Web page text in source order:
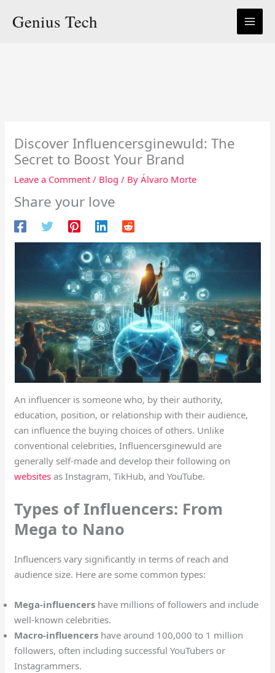
Genius Tech
Discover Influencersginewuld: The
Secret to Boost Your Brand
Leave a Comment / Blog / ByÁlvaro Morte
Share your love
An influencer is someone who, by their authority,
education, position, or relationship with their audience,
can influence the buying choices of others. Unlike
conventional celebrities, Influencersginewuld are
generally self-made and develop their following on
websites as Instagram, TikHub, and YouTube.
Types of Influencers: From
Mega to Nano
Influencers vary significantly in terms of reach and
audience size. Here are some common types:
Mega-influencers have millions of followers and include
well-known celebrities.
Macro-influencers have around 100,000 to 1 million
followers, often including successful YouTubers or
Instagrammers.